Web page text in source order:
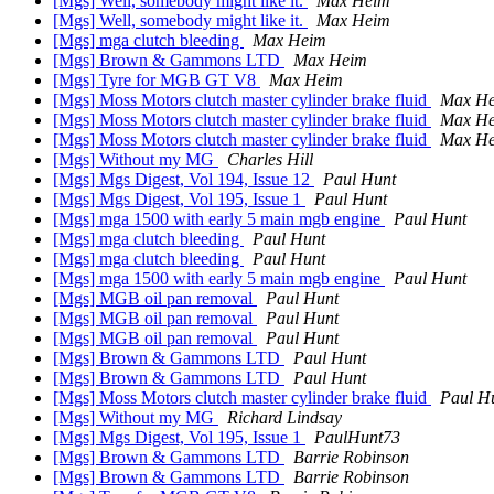
[Mgs] Well, somebody might like it.
Max Heim
[Mgs] mga clutch bleeding
Max Heim
[Mgs] Brown & Gammons LTD
Max Heim
[Mgs] Tyre for MGB GT V8
Max Heim
[Mgs] Moss Motors clutch master cylinder brake fluid
Max
[Mgs] Moss Motors clutch master cylinder brake fluid
Max
[Mgs] Moss Motors clutch master cylinder brake fluid
Max
[Mgs] Without my MG
Charles Hill
[Mgs] Mgs Digest, Vol 194, Issue 12
Paul Hunt
[Mgs] Mgs Digest, Vol 195, Issue 1
Paul Hunt
[Mgs] mga 1500 with early 5 main mgb engine
Paul Hunt
[Mgs] mga clutch bleeding
Paul Hunt
[Mgs] mga clutch bleeding
Paul Hunt
[Mgs] mga 1500 with early 5 main mgb engine
Paul Hunt
[Mgs] MGB oil pan removal
Paul Hunt
[Mgs] MGB oil pan removal
Paul Hunt
[Mgs] MGB oil pan removal
Paul Hunt
[Mgs] Brown & Gammons LTD
Paul Hunt
[Mgs] Brown & Gammons LTD
Paul Hunt
[Mgs] Moss Motors clutch master cylinder brake fluid
Paul
[Mgs] Without my MG
Richard Lindsay
[Mgs] Mgs Digest, Vol 195, Issue 1
PaulHunt73
[Mgs] Brown & Gammons LTD
Barrie Robinson
[Mgs] Brown & Gammons LTD
Barrie Robinson